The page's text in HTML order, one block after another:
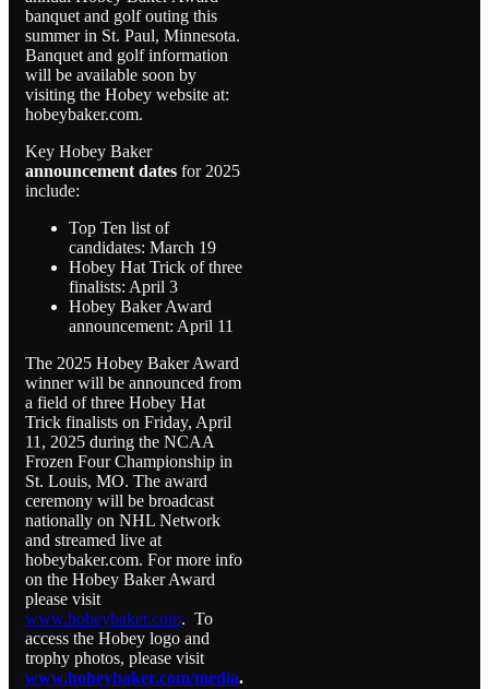
banquet and golf outing this
summer in St. Paul, Minnesota.
Banquet and golf information
will be available soon by
visiting the Hobey website at:
hobeybaker.com.
Key Hobey Baker
announcement dates for 2025
include:
Top Ten list of
candidates: March 19
Hobey Hat Trick of three
finalists: April 3
Hobey Baker Award
announcement: April 11
The 2025 Hobey Baker Award
winner will be announced from
a field of three Hobey Hat
Trick finalists on Friday, April
11, 2025 during the NCAA
Frozen Four Championship in
St. Louis, MO. The award
ceremony will be broadcast
nationally on NHL Network
and streamed live at
hobeybaker.com. For more info
on the Hobey Baker Award
please visit
www.hobeybaker.com. To
access the Hobey logo and
trophy photos, please visit
www.hobeybaker.com/media.